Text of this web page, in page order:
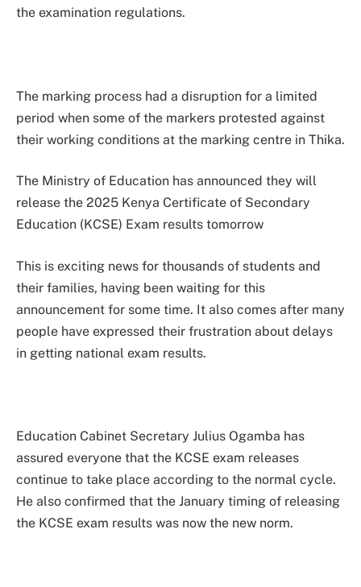
the examination regulations.
The marking process had a disruption for a limited
period when some of the markers protested against
their working conditions at the marking centre in Thika.
The Ministry of Education has announced they will
release the 2025 Kenya Certificate of Secondary
Education (KCSE) Exam results tomorrow
This is exciting news for thousands of students and
their families, having been waiting for this
announcement for some time. It also comes after many
people have expressed their frustration about delays
in getting national exam results.
Education Cabinet Secretary Julius Ogamba has
assured everyone that the KCSE exam releases
continue to take place according to the normal cycle.
He also confirmed that the January timing of releasing
the KCSE exam results was now the new norm.